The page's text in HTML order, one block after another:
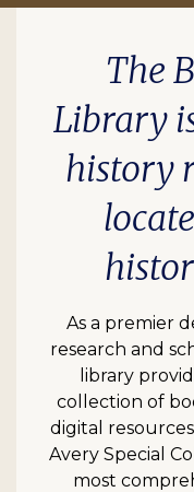
The
Library
history
As a premier
research and
library
collection of
digital
Avery Special
most